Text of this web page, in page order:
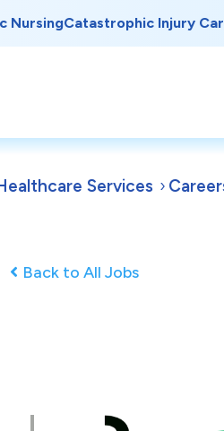
NursingCatastrophic Injury
Services
Back to All Jobs